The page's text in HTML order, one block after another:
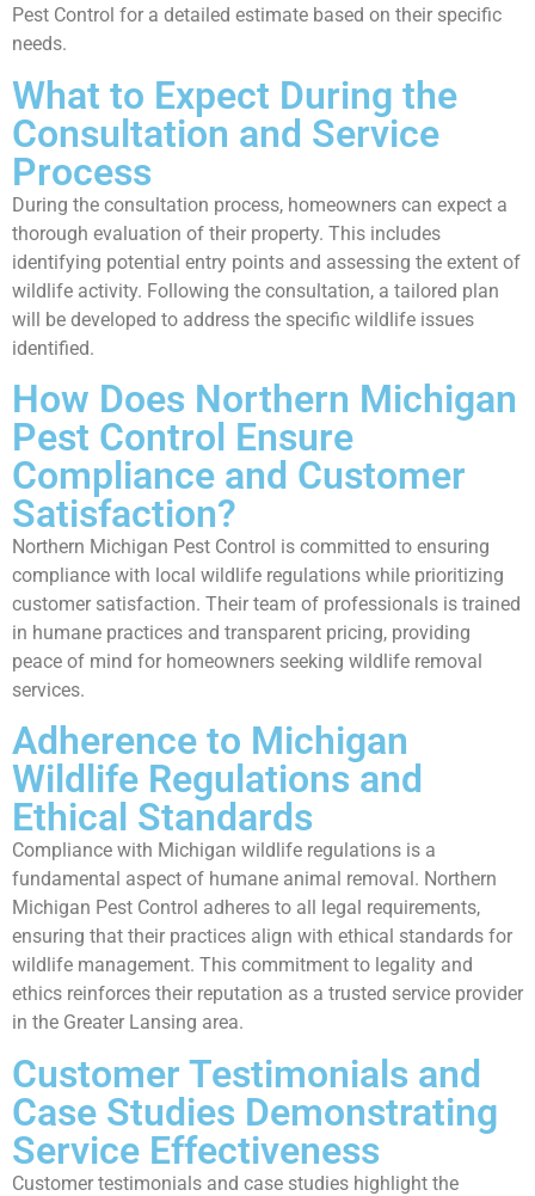
Pest Control for a detailed estimate based on their specific
needs.
What to Expect During the
Consultation and Service
Process
During the consultation process, homeowners can expect a
thorough evaluation of their property. This includes
identifying potential entry points and assessing the extent of
wildlife activity. Following the consultation, a tailored plan
will be developed to address the specific wildlife issues
identified.
How Does Northern Michigan
Pest Control Ensure
Compliance and Customer
Satisfaction?
Northern Michigan Pest Control is committed to ensuring
compliance with local wildlife regulations while prioritizing
customer satisfaction. Their team of professionals is trained
in humane practices and transparent pricing, providing
peace of mind for homeowners seeking wildlife removal
services.
Adherence to Michigan
Wildlife Regulations and
Ethical Standards
Compliance with Michigan wildlife regulations is a
fundamental aspect of humane animal removal. Northern
Michigan Pest Control adheres to all legal requirements,
ensuring that their practices align with ethical standards for
wildlife management. This commitment to legality and
ethics reinforces their reputation as a trusted service provider
in the Greater Lansing area.
Customer Testimonials and
Case Studies Demonstrating
Service Effectiveness
Customer testimonials and case studies highlight the